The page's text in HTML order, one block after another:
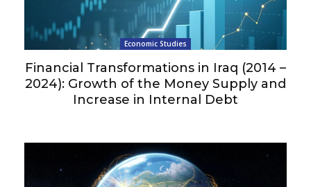
Economic Studies
Financial Transformations in Iraq (2014 –
2024): Growth of the Money Supply and
Increase in Internal Debt